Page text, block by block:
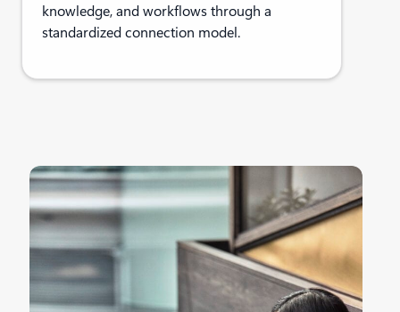
knowledge, and workflows through a
standardized connection model.